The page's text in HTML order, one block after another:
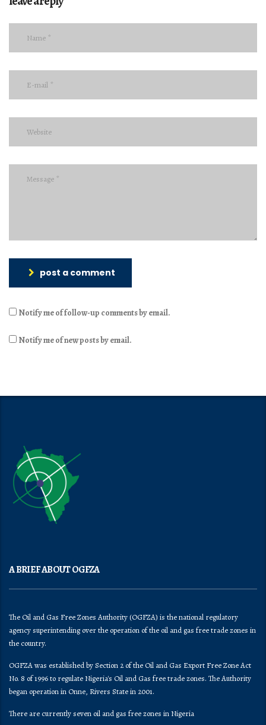
post a comment
Notify me of follow-up comments by email.
Notify me of new posts by email.
A BRIEF ABOUT OGFZA
The Oil and Gas Free Zones Authority (OGFZA) is the national regulatory
agency superintending over the operation of the oil and gas free trade zones in
the country.
OGFZA was established by Section 2 of the Oil and Gas Export Free Zone Act
No. 8 of 1996 to regulate Nigeria's Oil and Gas free trade zones. The Authority
began operation in Onne, Rivers State in 2001.
There are currently seven oil and gas free zones in Nigeria